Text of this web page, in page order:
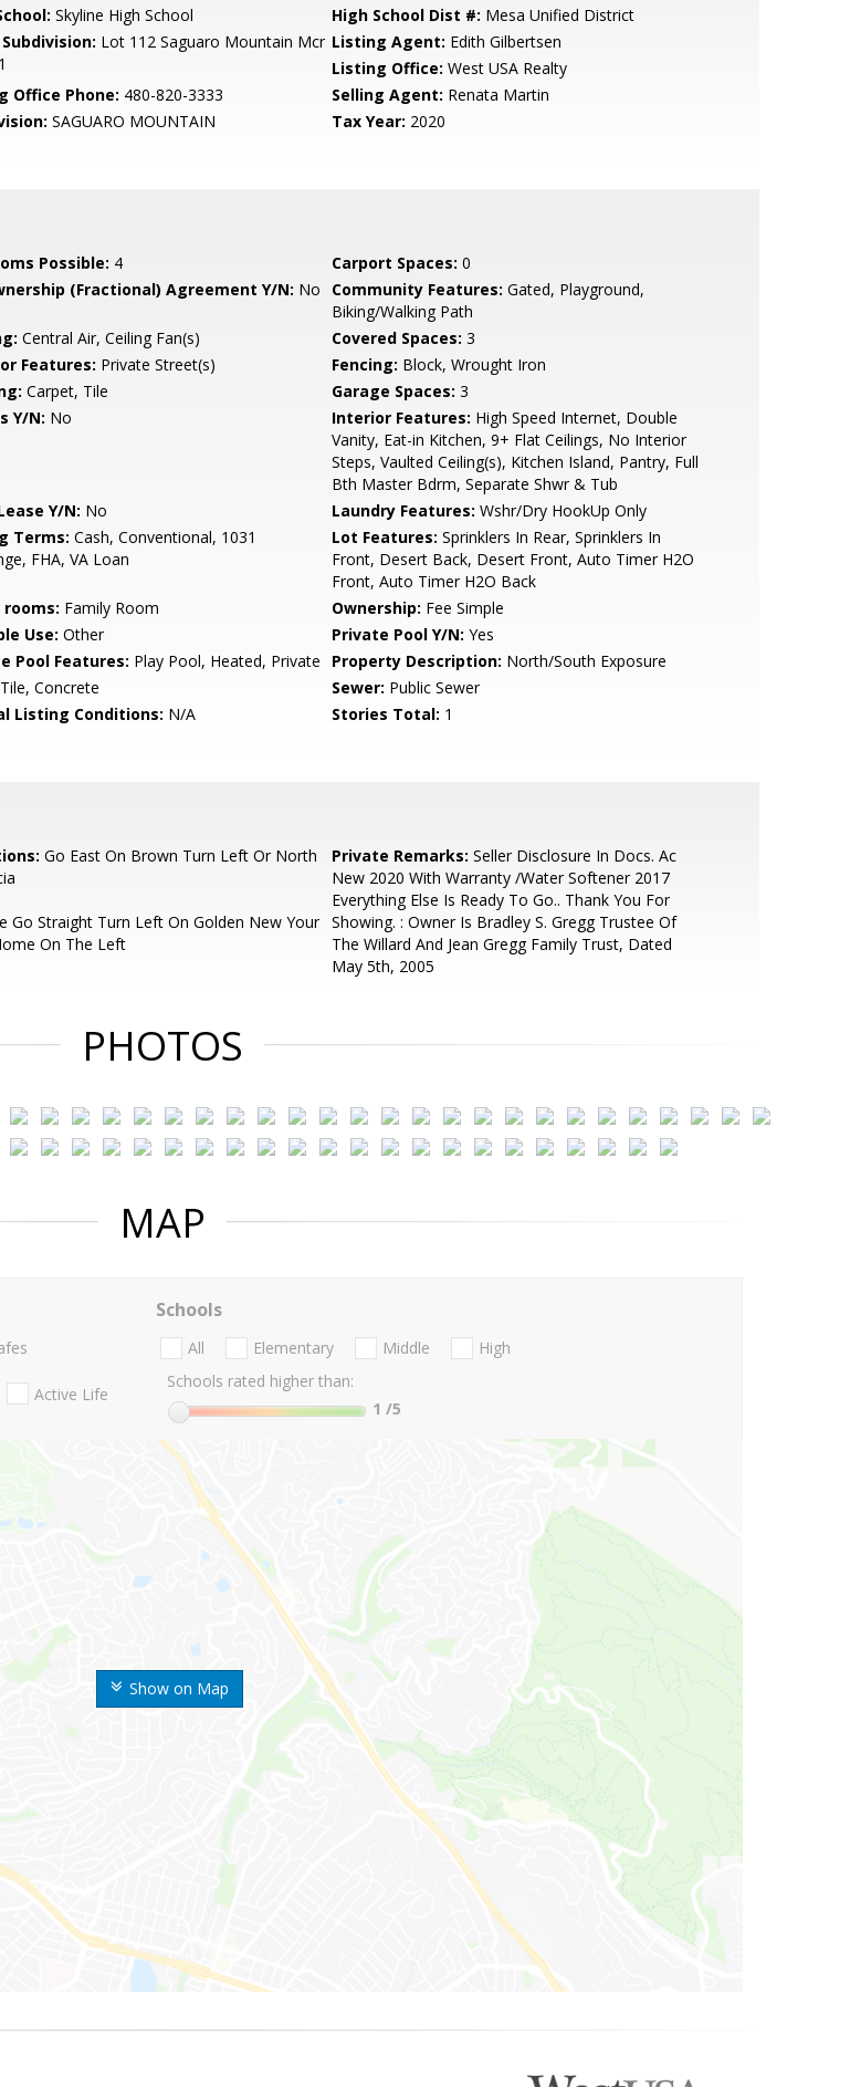
Skyline High School High School Dist #: Mesa Unified District
Lot 112 Saguaro Mountain Mcr Listing Agent: Edith Gilbertsen
Listing Office: West USA Realty
Office Phone: 480-820-3333 Selling Agent: Renata Martin
SAGUARO MOUNTAIN Tax Year: 2020
Possible: 4 Carport Spaces: 0
(Fractional) Agreement Y/N: No Community Features: Gated, Playground,
Biking/Walking Path
Central Air, Ceiling Fan(s) Covered Spaces: 3
Features: Private Street(s) Fencing: Block, Wrought Iron
Carpet, Tile Garage Spaces: 3
Y/N: No Interior Features: High Speed Internet, Double
Vanity, Eat-in Kitchen, 9+ Flat Ceilings, No Interior
Steps, Vaulted Ceiling(s), Kitchen Island, Pantry, Full
Bth Master Bdrm, Separate Shwr & Tub
Y/N: No Laundry Features: Wshr/Dry HookUp Only
Terms: Cash, Conventional, 1031
FHA, VA Loan
Lot Features: Sprinklers In Rear, Sprinklers In
Front, Desert Back, Desert Front, Auto Timer H2O
Front, Auto Timer H2O Back
Family Room Ownership: Fee Simple
Use: Other Private Pool Y/N: Yes
Pool Features: Play Pool, Heated, Private Property Description: North/South Exposure
Tile, Concrete Sewer: Public Sewer
Listing Conditions: N/A Stories Total: 1
Go East On Brown Turn Left Or North
Go Straight Turn Left On Golden New Your
On The Left
Private Remarks: Seller Disclosure In Docs. Ac
New 2020 With Warranty /Water Softener 2017
Everything Else Is Ready To Go.. Thank You For
Showing. : Owner Is Bradley S. Gregg Trustee Of
The Willard And Jean Gregg Family Trust, Dated
May 5th, 2005
PHOTOS
MAP
Show on Map
Active Life
Schools
All Elementary Middle
High
Schools rated higher than:
1 /5